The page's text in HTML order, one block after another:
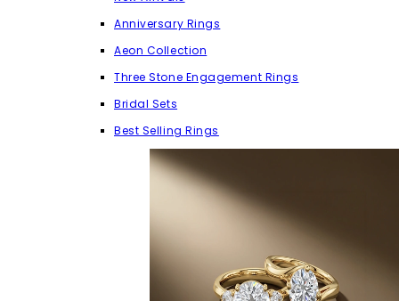
Anniversary Rings
Aeon Collection
Three Stone Engagement Rings
Bridal Sets
Best Selling Rings